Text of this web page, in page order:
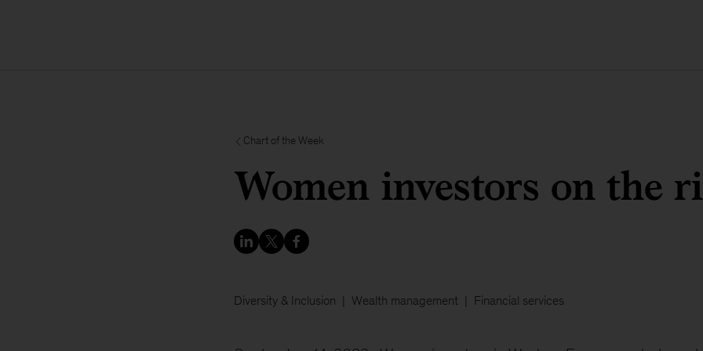
Chart of the Week
Women investors on the
Diversity & Inclusion Wealth management Financial services